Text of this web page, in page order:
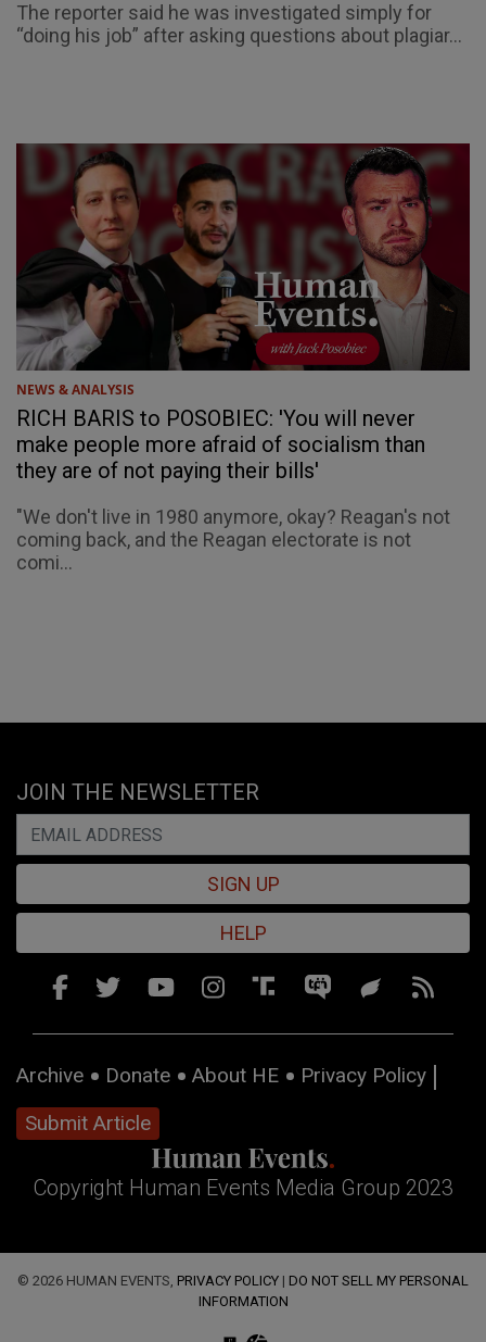
The reporter said he was investigated simply for
“doing his job” after asking questions about plagiar...
NEWS & ANALYSIS
RICH BARIS to POSOBIEC: 'You will never
make people more afraid of socialism than
they are of not paying their bills'
"We don't live in 1980 anymore, okay? Reagan's not
coming back, and the Reagan electorate is not
comi...
JOIN THE NEWSLETTER
SIGN UP
HELP
Archive Donate About HE
Privacy Policy
Submit Article
Copyright Human Events Media Group 2023
© 2026 HUMAN EVENTS, PRIVACY POLICY | DO NOT SELL MY PERSONAL
INFORMATION